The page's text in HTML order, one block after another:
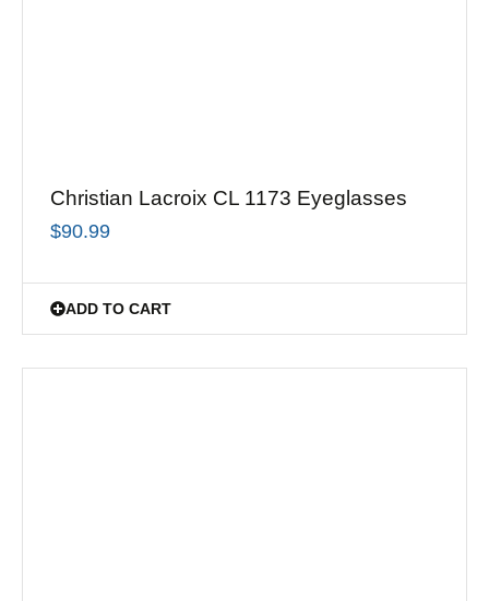
Christian Lacroix CL 1173 Eyeglasses
$90.99
ADD TO CART